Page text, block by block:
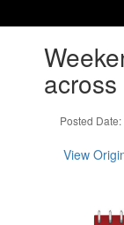
Posted
View